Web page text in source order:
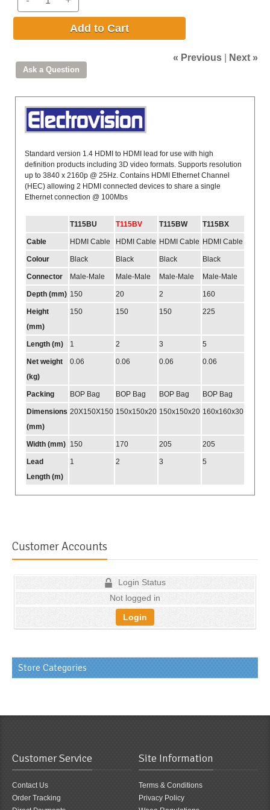
Add to Cart
« Previous Next »
Standard version 1.4 HDMI to HDMI lead for use with high
definition products including 3D video formats. Supports resolution
up to 3840 x 2160p @ 25Hz. Contains HDMI Ethernet Channel
(HEC) allowing 2 HDMI connected devices to share a single
Ethernet connection @ 100Mbs
T115BU T115BV T115BW T115BX
Cable HDMI Cable HDMI Cable HDMI Cable HDMI Cable
Colour Black Black Black Black
Connector Male-Male Male-Male Male-Male Male-Male
Depth (mm) 150 20 2 160
Height
(mm)
150 150 150 225
Length (m) 1 2 3 5
Net weight
(kg)
0.06 0.06 0.06 0.06
Packing BOP Bag BOP Bag BOP Bag BOP Bag
Dimensions
(mm)
20X150X150 150x150x20 150x150x20 160x160x30
Width (mm) 150 170 205 205
Lead
Length (m)
1 2 3 5
Customer Accounts
Login Status
Not logged in
Login
Store Categories
Customer Service
Contact Us
Order Tracking
Site Information
Terms & Conditions
Privacy Policy